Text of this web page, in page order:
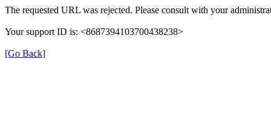
The requested URL was rejected. Please consult with your
Your support ID is: <8687394103700438238>
[Go Back]